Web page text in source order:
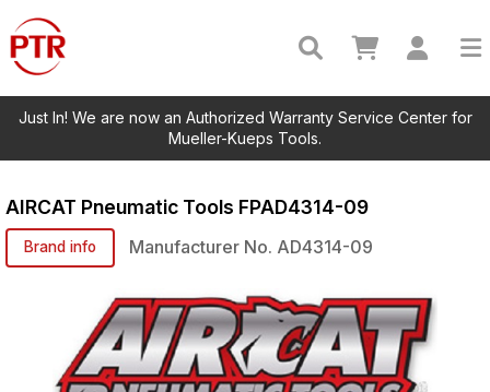
Just In! We are now an Authorized Warranty Service Center for
Mueller-Kueps Tools.
AIRCAT Pneumatic Tools FPAD4314-09
Brand info Manufacturer No. AD4314-09